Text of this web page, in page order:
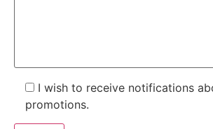
I wish to receive notifications
promotions.